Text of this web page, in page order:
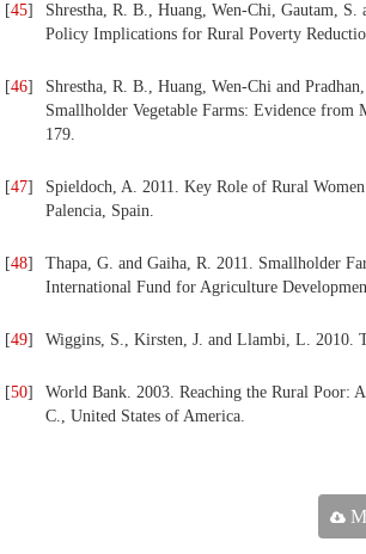
[45]
Shrestha, R. B., Huang, Wen-Chi, Gautam,
Policy Implications for Rural Poverty
[46]
Shrestha, R. B., Huang, Wen-Chi and
Smallholder Vegetable Farms: Evidence from
179.
[47]
Spieldoch, A. 2011. Key Role of Rural
Palencia, Spain.
[48]
Thapa, G. and Gaiha, R. 2011. Smallholder
International Fund for Agriculture
[49] Wiggins, S., Kirsten, J. and Llambi, L. 2010.
[50]
World Bank. 2003. Reaching the Rural Poor:
C., United States of America.